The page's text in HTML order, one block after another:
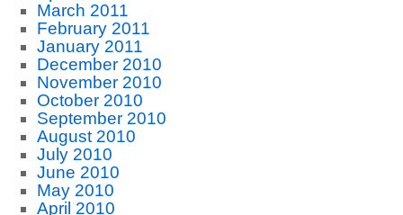
March 2011
February 2011
January 2011
December 2010
November 2010
October 2010
September 2010
August 2010
July 2010
June 2010
May 2010
April 2010